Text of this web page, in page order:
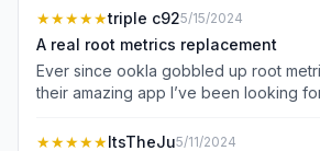
the impression of service in areas
no service once you zoom in. It would
averaging is not performed until you
further. This is especially the case on
have so much more useable screen
would also be great. Typically I want
★★★★★triple c925/15/2024
A real root metrics replacement
Ever since ookla gobbled up root
their amazing app I’ve been looking
could see real speed test data instead
★★★★★ItsTheJu5/11/2024